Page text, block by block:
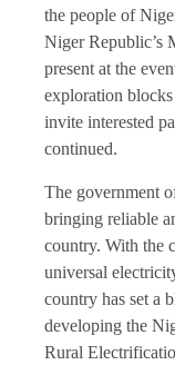
the people of
Niger Republic’s
present at the
exploration
invite interested
continued.
The government
bringing reliable
country. With the
universal
country has set a
developing the
Rural